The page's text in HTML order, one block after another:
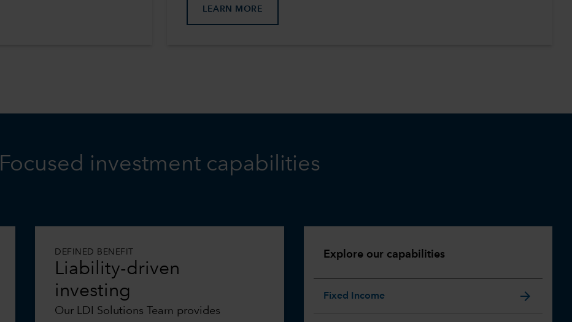
LEARN MORE
Focused investment capabilities
DEFINED BENEFIT
Liability-driven
investing
Our LDI Solutions Team provides
Explore our capabilities
Fixed Income arrow_forward